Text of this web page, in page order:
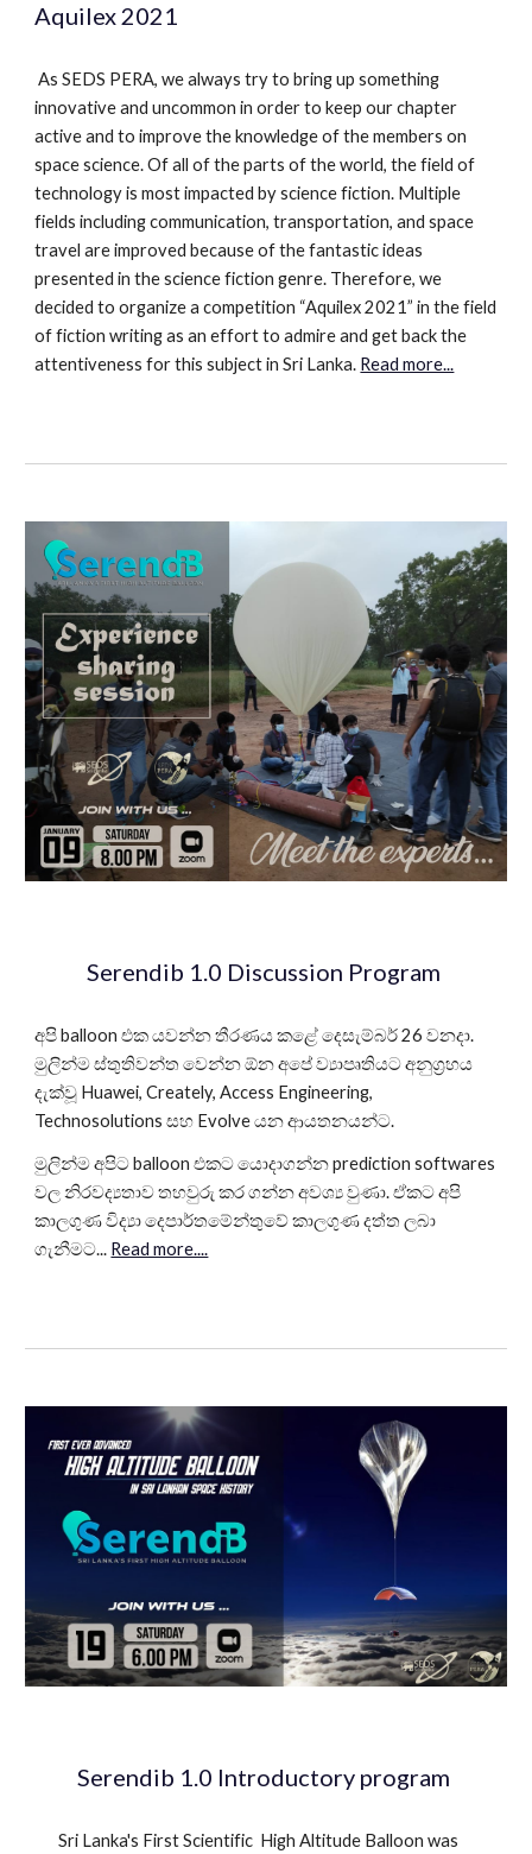
Aquilex 2021
As SEDS PERA, we always try to bring up something
innovative and uncommon in order to keep our chapter
active and to improve the knowledge of the members on
space science. Of all of the parts of the world, the field of
technology is most impacted by science fiction. Multiple
fields including communication, transportation, and space
travel are improved because of the fantastic ideas
presented in the science fiction genre. Therefore, we
decided to organize a competition “Aquilex 2021” in the field
of fiction writing as an effort to admire and get back the
attentiveness for this subject in Sri Lanka. Read more...
Serendib 1.0 Discussion Program
අපි balloon එක යවන්න තීරණය කළේ දෙසැම්බර් 26 වනදා.
මුලින්ම ස්තුතිවන්ත වෙන්න ඕන අපේ ව්‍යාපෘතියට අනුග්‍රහය
දැක්වූ Huawei, Creately, Access Engineering,
Technosolutions සහ Evolve යන ආයතනයන්ට.
මුලින්ම අපිට balloon එකට යොදාගන්න prediction softwares
වල නිරවද්‍යතාව තහවුරු කර ගන්න අවශ්‍ය වුණා. ඒකට අපි
කාලගුණ විද්‍යා දෙපාර්තමේන්තුවේ කාලගුණ දත්ත ලබා
ගැනීමට... Read more....
Serendib 1.0 Introductory program
Sri Lanka's First Scientific High Altitude Balloon was